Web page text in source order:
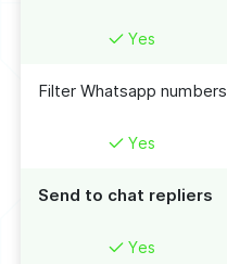
Yes
Filter Whatsapp numbers
Yes
Send to chat repliers
Yes